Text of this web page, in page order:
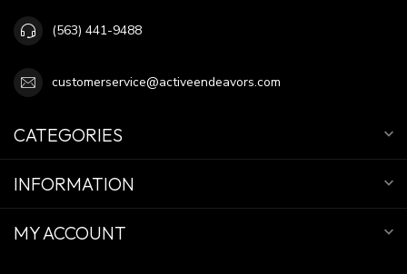
(563) 441-9488
customerservice@activeendeavors.com
CATEGORIES
INFORMATION
MY ACCOUNT